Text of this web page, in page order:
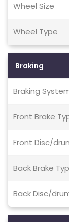
Wheel Size
Wheel Type
Braking
Braking
Front Brake
Front Disc/
Back Brake
Back Disc/